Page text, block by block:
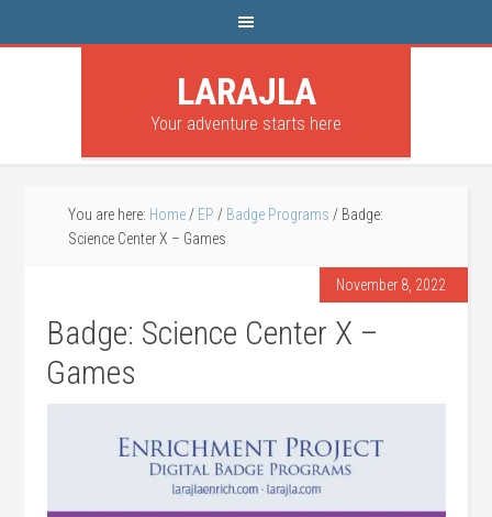
LARAJLA
Your adventure starts here
You are here: Home / EP / Badge Programs / Badge:
Science Center X – Games
November 8, 2022
Badge: Science Center X –
Games